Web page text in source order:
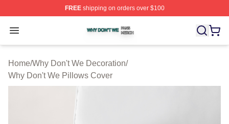
FREEshipping on orders over $100
Open menu
Why Don't We Shop ⚡️ Officially Licensed Why Don't
Home/Why Don't We Decoration/
Why Don't We Pillows Cover